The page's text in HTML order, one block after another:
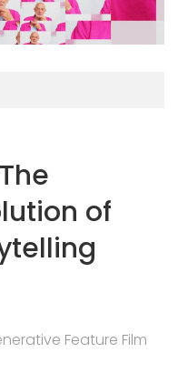
of
Feature Film